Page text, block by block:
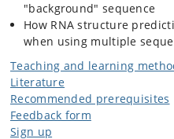
"background" sequence
How RNA structure
when using multiple
Teaching and learning
Literature
Recommended prerequisites
Feedback form
Sign up